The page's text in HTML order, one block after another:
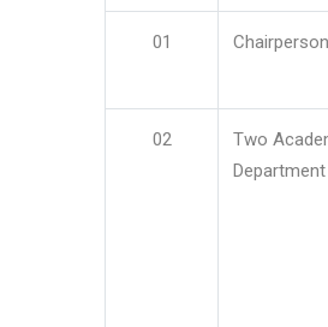
01
02
Two
Department